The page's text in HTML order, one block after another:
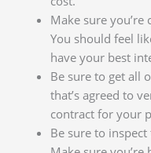
Make sure
You should feel
have your best
Be sure to get all
that’s agreed to
contract for your
Be sure to